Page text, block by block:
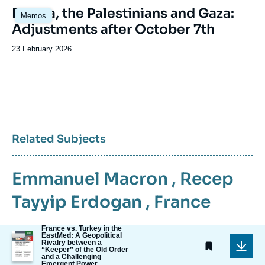
Memos
Image
principale
Russia, the Palestinians and Gaza:
Adjustments after October 7th
Date
publication
23 February 2026
Related Subjects
Emmanuel Macron , Recep
Tayyip Erdogan , France
Image
de
couverture
France vs. Turkey in the
EastMed: A Geopolitical
Rivalry between a
“Keeper” of the Old Order
and a Challenging